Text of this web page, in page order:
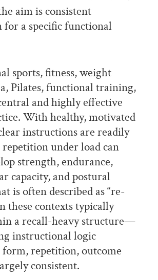
aim is consistent
a specific functional
sports, fitness, weight
Pilates, functional training,
and highly effective
With healthy, motivated
instructions are readily
repetition under load can
strength, endurance,
capacity, and postural
is often described as “re-
these contexts typically
a recall-heavy structure—
instructional logic
repetition, outcome
consistent.